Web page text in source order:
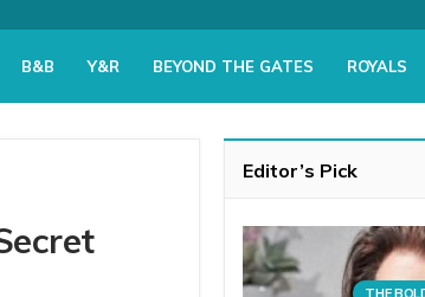
B&B Y&R BEYOND THE GATES ROYALS
Editor’s Pick